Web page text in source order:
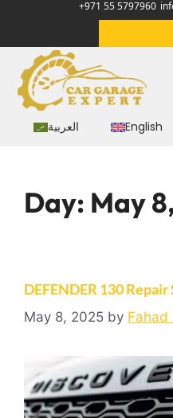
+971 55 5797960
العربية English
Day: May
DEFENDER 130
May 8, 2025 by Fahad